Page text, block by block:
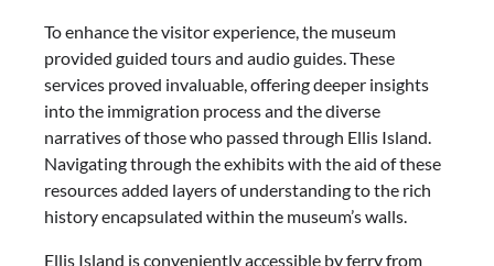
To enhance the visitor experience, the museum
provided guided tours and audio guides. These
services proved invaluable, offering deeper insights
into the immigration process and the diverse
narratives of those who passed through Ellis Island.
Navigating through the exhibits with the aid of these
resources added layers of understanding to the rich
history encapsulated within the museum’s walls.
Ellis Island is conveniently accessible by ferry from